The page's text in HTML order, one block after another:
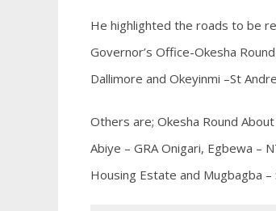
He highlighted the roads to be
Governor’s Office-Okesha
Dallimore and Okeyinmi –St
Others are; Okesha Round
Abiye – GRA Onigari, Egbewa –
Housing Estate and Mugbagba –